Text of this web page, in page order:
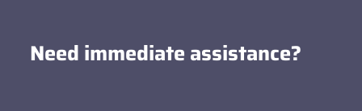
Need immediate assistance?